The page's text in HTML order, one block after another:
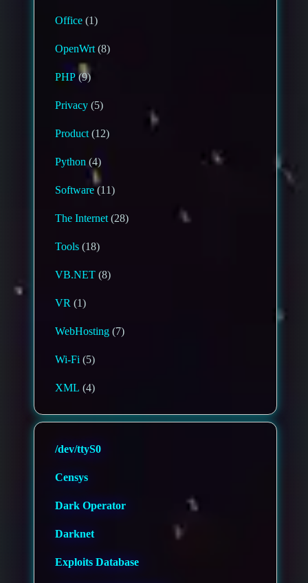
Office (1)
OpenWrt(8)
PHP (9)
Privacy (5)
Product(12)
Python (4)
Software (11)
The Internet(28)
Tools (18)
VB.NET (8)
VR (1)
WebHosting (7)
Wi-Fi (5)
XML (4)
/dev/ttyS0
Censys
Dark Operator
Darknet
Exploits Database